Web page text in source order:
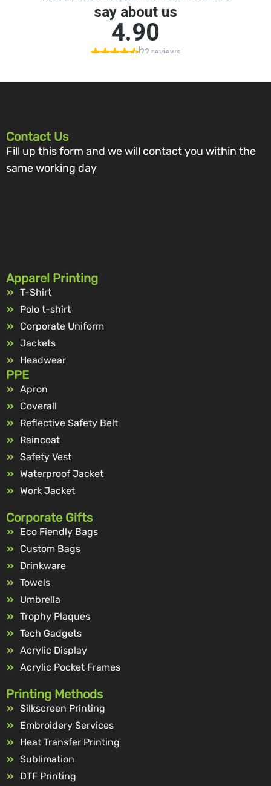
Contact Us
Fill up this form and we will contact you within the
same working day
Apparel Printing
T-Shirt
Polo t-shirt
Corporate Uniform
Jackets
Headwear
PPE
Apron
Coverall
Reflective Safety Belt
Raincoat
Safety Vest
Waterproof Jacket
Work Jacket
Corporate Gifts
Eco Fiendly Bags
Custom Bags
Drinkware
Towels
Umbrella
Trophy Plaques
Tech Gadgets
Acrylic Display
Acrylic Pocket Frames
Printing Methods
Silkscreen Printing
Embroidery Services
Heat Transfer Printing
Sublimation
DTF Printing